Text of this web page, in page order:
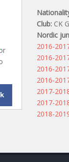
Club: CK
Nordic
2016-
2016-
2016-
2016-
2017-
2017-
2018-